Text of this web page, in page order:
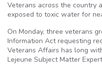
Veterans across the country
exposed to toxic water for
On Monday, three veterans
Information Act requesting
Veterans Affairs has long
Lejeune Subject Matter